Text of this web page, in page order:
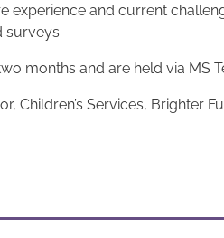
experience and current
surveys.
months and are held via MS
Children’s Services, Brighter